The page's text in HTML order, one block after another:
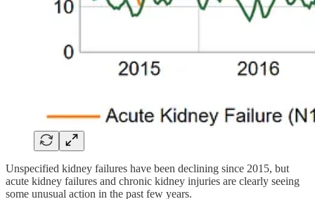
Unspecified kidney failures have been declining since 2015, but
acute kidney failures and chronic kidney injuries are clearly seeing
some unusual action in the past few years.